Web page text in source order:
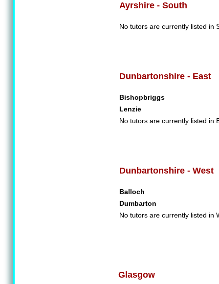
Ayrshire - South
No tutors are currently listed in
Dunbartonshire - East
Bishopbriggs
Lenzie
No tutors are currently listed in
Dunbartonshire - West
Balloch
Dumbarton
No tutors are currently listed in
Glasgow